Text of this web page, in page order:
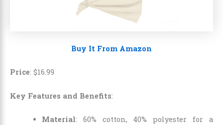
Buy It From Amazon
Price: $16.99
Key Features and Benefits:
Material: 60% cotton, 40% polyester for a